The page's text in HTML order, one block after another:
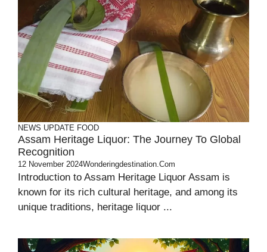
NEWS UPDATE FOOD
Assam Heritage Liquor: The Journey To Global
Recognition
12 November 2024Wonderingdestination.com
Introduction to Assam Heritage Liquor Assam is
known for its rich cultural heritage, and among its
unique traditions, heritage liquor ...